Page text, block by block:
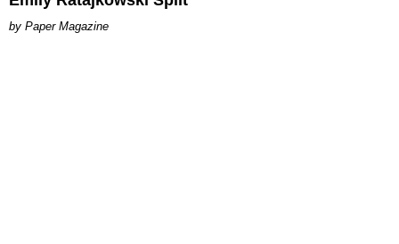
Paper Magazine